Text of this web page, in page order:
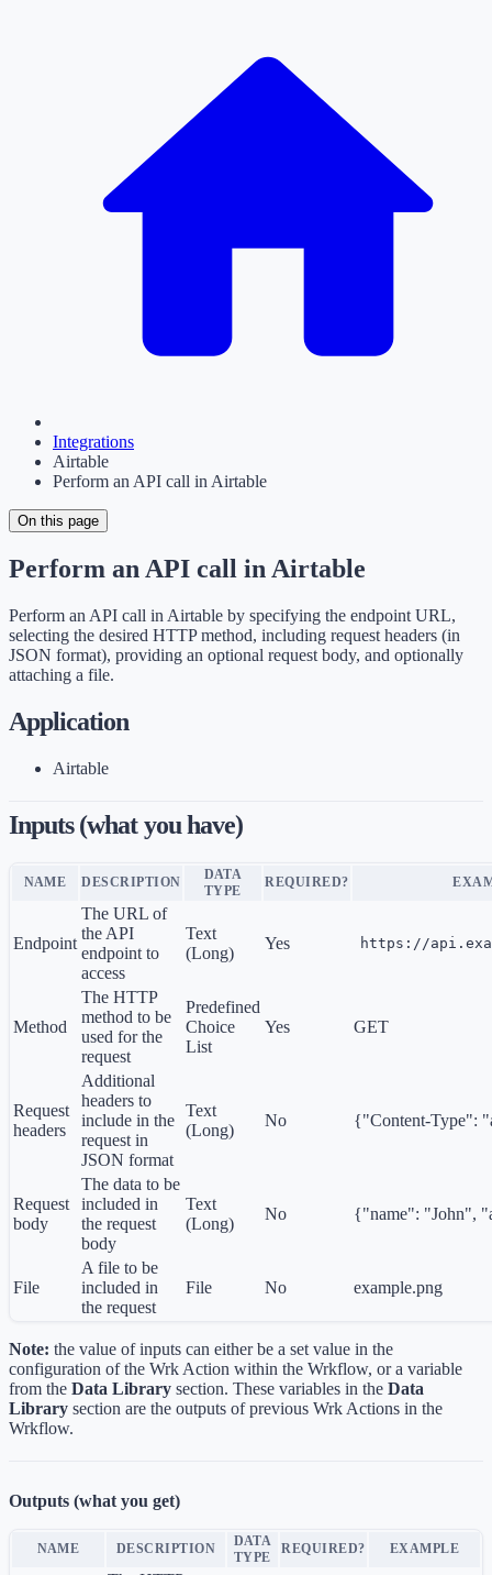
Integrations
Airtable
Perform an API call in Airtable
On this page
Perform an API call in Airtable
Perform an API call in Airtable by specifying the endpoint URL,
selecting the desired HTTP method, including request headers (in
JSON format), providing an optional request body, and optionally
attaching a file.
Application
Airtable
Inputs (what you have)
NAME DESCRIPTION
DATA
TYPE
REQUIRED?
Endpoint
The URL of
the API
endpoint to
access
Text
(Long)
Yes https://
Method
The HTTP
method to be
used for the
request
Predefined
Choice
List
Yes GET
Request
headers
Additional
headers to
include in the
request in
JSON format
Text
(Long)
No {"Content-Type":
Request
body
The data to be
included in
the request
body
Text
(Long)
No {"name": "John",
File
A file to be
included in
the request
File No example.png
Note: the value of inputs can either be a set value in the
configuration of the Wrk Action within the Wrkflow, or a variable
from the Data Library section. These variables in the Data
Library section are the outputs of previous Wrk Actions in the
Wrkflow.
Outputs (what you get)
NAME DESCRIPTION
DATA
TYPE
REQUIRED? EXAMPLE